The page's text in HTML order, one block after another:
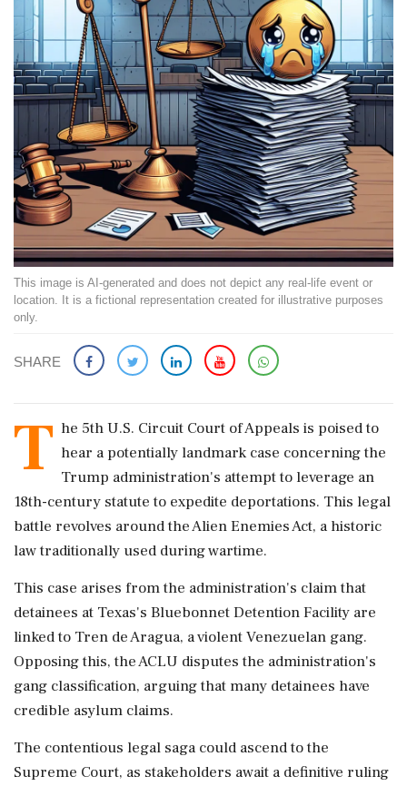
This image is AI-generated and does not depict any real-life event or
location. It is a fictional representation created for illustrative purposes
only.
SHARE
T he 5th U.S. Circuit Court of Appeals is poised to
hear a potentially landmark case concerning the
Trump administration's attempt to leverage an
18th-century statute to expedite deportations. This legal
battle revolves around the Alien Enemies Act, a historic
law traditionally used during wartime.
This case arises from the administration's claim that
detainees at Texas's Bluebonnet Detention Facility are
linked to Tren de Aragua, a violent Venezuelan gang.
Opposing this, the ACLU disputes the administration's
gang classification, arguing that many detainees have
credible asylum claims.
The contentious legal saga could ascend to the
Supreme Court, as stakeholders await a definitive ruling